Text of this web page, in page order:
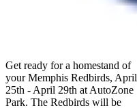
Get ready for a homestand of
your Memphis Redbirds, April
25th - April 29th at AutoZone
Park. The Redbirds will be